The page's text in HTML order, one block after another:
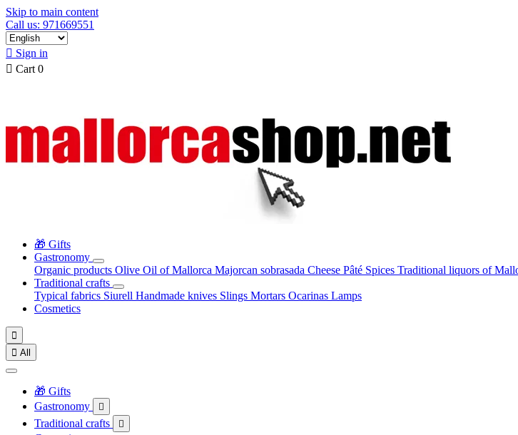
Skip to main content
Call us: 971669551
 Sign in
 Cart 0
🎁 Gifts
Gastronomy
Organic products Olive Oil of Mallorca Majorcan sobrasada Cheese Pâté Spices Traditional liquors of
Traditional crafts
Typical fabrics Siurell Handmade knives Slings Mortars Ocarinas Lamps
Cosmetics

 All
🎁 Gifts
Gastronomy

Traditional crafts 